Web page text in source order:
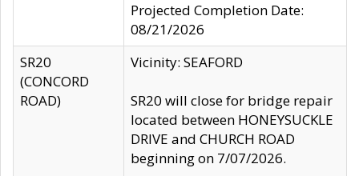
Projected Completion Date:
08/21/2026
SR20
(CONCORD
ROAD)
Vicinity: SEAFORD
SR20 will close for bridge repair
located between HONEYSUCKLE
DRIVE and CHURCH ROAD
beginning on 7/07/2026.